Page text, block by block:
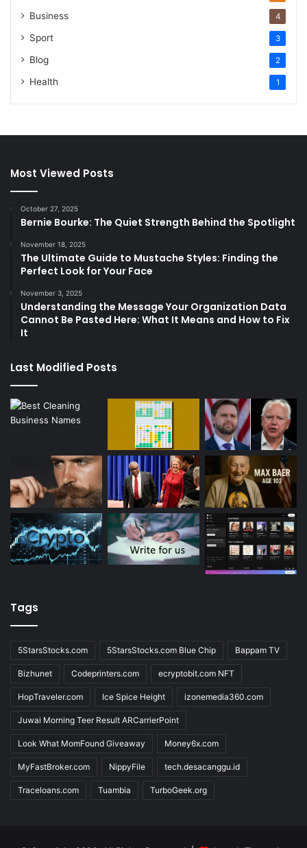
Business 4
Sport 3
Blog 2
Health 1
Most Viewed Posts
October 27, 2025
Bernie Bourke: The Quiet Strength Behind the Spotlight
November 18, 2025
The Ultimate Guide to Mustache Styles: Finding the
Perfect Look for Your Face
November 3, 2025
Understanding the Message Your Organization Data
Cannot Be Pasted Here: What It Means and How to Fix
It
Last Modified Posts
Tags
5StarsStocks.com 5StarsStocks.com Blue Chip Bappam TV
Bizhunet Codeprinters.com ecryptobit.com NFT
HopTraveler.com Ice Spice Height izonemedia360.com
Juwai Morning Teer Result ARCarrierPoint
Look What MomFound Giveaway Money6x.com
MyFastBroker.com NippyFile tech.desacanggu.id
Traceloans.com Tuambia TurboGeek.org